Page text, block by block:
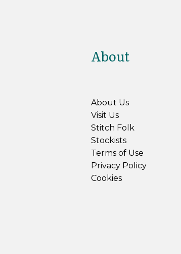
About
About Us
Visit Us
Stitch Folk
Stockists
Terms of Use
Privacy Policy
Cookies